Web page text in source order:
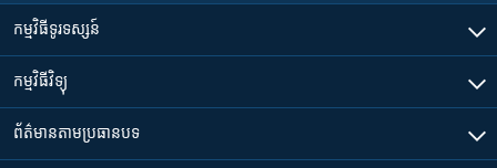
កម្មវិធី​ទូរទស្សន៍
កម្មវិធី​វិទ្យុ
ព័ត៌មាន​តាមប្រធានបទ​